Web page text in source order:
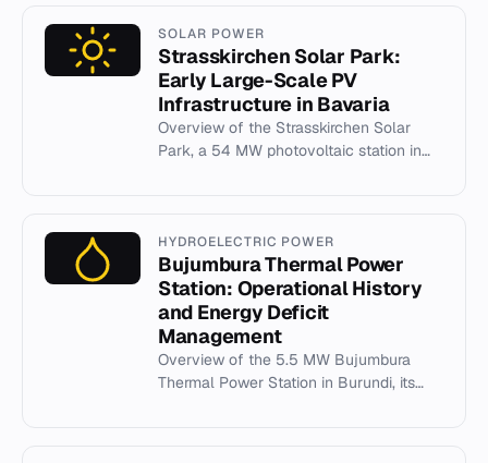
SOLAR POWER
Strasskirchen Solar Park:
Early Large-Scale PV
Infrastructure in Bavaria
Overview of the Strasskirchen Solar
Park, a 54 MW photovoltaic station in
HYDROELECTRIC POWER
Bujumbura Thermal Power
Station: Operational History
and Energy Deficit
Management
Overview of the 5.5 MW Bujumbura
Thermal Power Station in Burundi, its